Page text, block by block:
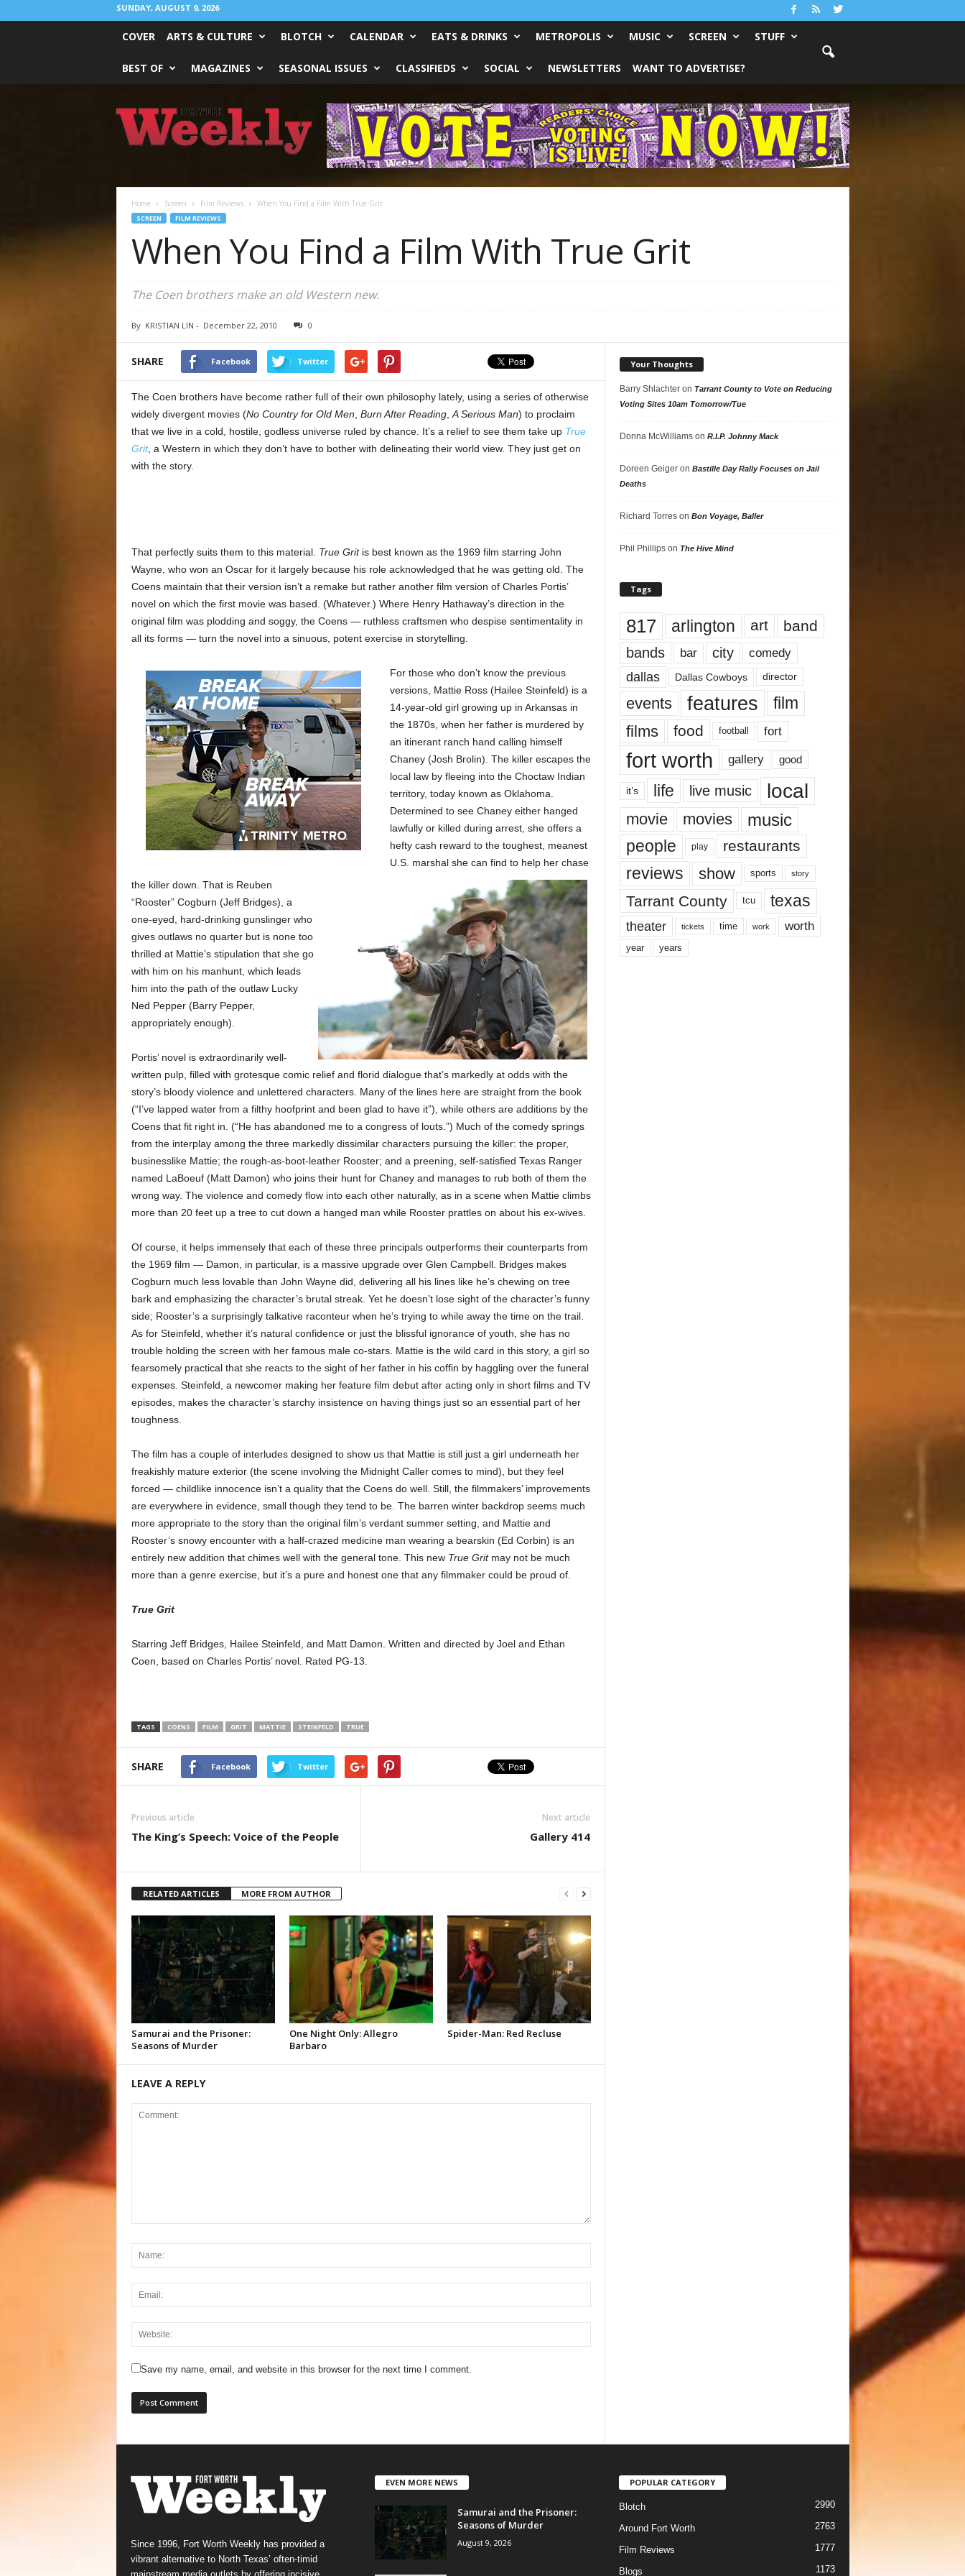
SUNDAY, AUGUST 9, 2026
COVER ARTS & CULTURE BLOTCH CALENDAR EATS & DRINKS METROPOLIS MUSIC SCREEN STUFF
BEST OF MAGAZINES SEASONAL ISSUES CLASSIFIEDS SOCIAL NEWSLETTERS WANT TO ADVERTISE?
Worth
Weekly
Home Screen Film Reviews When You Find a Film With True Grit
SCREEN FILM REVIEWS
When You Find a Film With True Grit
The Coen brothers make an old Western new.
By KRISTIAN LIN - December 22, 2010 0
SHARE Facebook Twitter
The Coen brothers have become rather full of their own philosophy lately, using a series of otherwise
widely divergent movies (No Country for Old Men Burn After Reading, A Serious Man) to proclaim
that we live in a cold, hostile, godless universe ruled by chance. It’s a relief to see them take up True
Grit, a Western in which they don’t have to bother with delineating their world view. They just get on
with the story.
That perfectly suits them to this material. True Gritis best known as the 1969 film starring John
Wayne, who won an Oscar for it largely because his role acknowledged that he was getting old. The
Coens maintain that their version isn’t a remake but rather another film version of Charles Portis’
novel on which the first movie was based. (Whatever.) Where Henry Hathaway’s direction in the
original film was plodding and soggy, the Coens — ruthless craftsmen who despise sentimentality in
all its forms — turn the novel into a sinuous, potent exercise in storytelling.
For those who don’t know the previous
versions, Mattie Ross (Hailee Steinfeld) is a
14-year-old girl growing up in Arkansas in
the 1870s, when her father is murdered by
an itinerant ranch hand calling himself
Chaney (Josh Brolin). The killer escapes the
local law by fleeing into the Choctaw Indian
territory, today known as Oklahoma.
Determined to see Chaney either hanged
lawfully or killed during arrest, she offers a
hefty cash reward to the toughest, meanest
U.S. marshal she can find to help her chase
the killer down. That is Reuben
“Rooster” Cogburn (Jeff Bridges), a
one-eyed, hard-drinking gunslinger who
gives outlaws no quarter but is none too
thrilled at Mattie’s stipulation that she go
with him on his manhunt, which leads
him into the path of the outlaw Lucky
Ned Pepper (Barry Pepper,
appropriately enough).
Portis’ novel is extraordinarily well-
written pulp, filled with grotesque comic relief and florid dialogue that’s markedly at odds with the
story’s bloody violence and unlettered characters. Many of the lines here are straight from the book
(“I’ve lapped water from a filthy hoofprint and been glad to have it”), while others are additions by the
Coens that fit right in. (“He has abandoned me to a congress of louts.”) Much of the comedy springs
from the interplay among the three markedly dissimilar characters pursuing the killer: the proper,
businesslike Mattie; the rough-as-boot-leather Rooster; and a preening, self-satisfied Texas Ranger
named LaBoeuf (Matt Damon) who joins their hunt for Chaney and manages to rub both of them the
wrong way. The violence and comedy flow into each other naturally, as in a scene when Mattie climbs
more than 20 feet up a tree to cut down a hanged man while Rooster prattles on about his ex-wives.
Of course, it helps immensely that each of these three principals outperforms their counterparts from
the 1969 film — Damon, in particular, is a massive upgrade over Glen Campbell. Bridges makes
Cogburn much less lovable than John Wayne did, delivering all his lines like he’s chewing on tree
bark and emphasizing the character’s brutal streak. Yet he doesn’t lose sight of the character’s funny
side; Rooster’s a surprisingly talkative raconteur when he’s trying to while away the time on the trail.
As for Steinfeld, whether it’s natural confidence or just the blissful ignorance of youth, she has no
trouble holding the screen with her famous male co-stars. Mattie is the wild card in this story, a girl so
fearsomely practical that she reacts to the sight of her father in his coffin by haggling over the funeral
expenses. Steinfeld, a newcomer making her feature film debut after acting only in short films and TV
episodes, makes the character’s starchy insistence on having things just so an essential part of her
toughness.
The film has a couple of interludes designed to show us that Mattie is still just a girl underneath her
freakishly mature exterior (the scene involving the Midnight Caller comes to mind), but they feel
forced — childlike innocence isn’t a quality that the Coens do well. Still, the filmmakers’ improvements
are everywhere in evidence, small though they tend to be. The barren winter backdrop seems much
more appropriate to the story than the original film’s verdant summer setting, and Mattie and
Rooster’s snowy encounter with a half-crazed medicine man wearing a bearskin (Ed Corbin) is an
entirely new addition that chimes well with the general tone. This new True Gritmay not be much
more than a genre exercise, but it’s a pure and honest one that any filmmaker could be proud of.
True Grit
Starring Jeff Bridges, Hailee Steinfeld, and Matt Damon. Written and directed by Joel and Ethan
Coen, based on Charles Portis’ novel. Rated PG-13.
TAGS COENS FILM GRIT MATTIE STEINFELD TRUE
SHARE Facebook Twitter
Previous article
The King’s Speech: Voice of the People
Next article
Gallery 414
RELATED ARTICLES MORE FROM AUTHOR
Samurai and the Prisoner:
Seasons of Murder
One Night Only: Allegro
Barbaro
Spider-Man: Red Recluse
LEAVE A REPLY
Save my name, email, and website in this browser for the next time I comment.
Your Thoughts
Barry Shlachteron Tarrant County to Vote on Reducing
Voting Sites 10am Tomorrow/Tue
Donna McWilliamson R.I.P. Johnny Mack
Doreen Geigeron Bastille Day Rally Focuses on Jail
Deaths
Richard Torreson Bon Voyage, Baller
Phil Phillipson The Hive Mind
Tags
817 arlington art band
bands bar city comedy
dallas Dallas Cowboys director
events features
film
films
food football fort
fort worth gallery good
it’s life live music local
movie movies music
people play restaurants
reviews show sports story
Tarrant County tcu texas
theater tickets time work worth
year years
Since 1996, Fort Worth Weekly has provided a
vibrant alternative to North Texas’ often-timid
EVEN MORE NEWS
Samurai and the Prisoner:
Seasons of Murder
August 9, 2026
POPULAR CATEGORY
Blotch 2990
Around Fort Worth 2763
Film Reviews 1777
Blogs 1173